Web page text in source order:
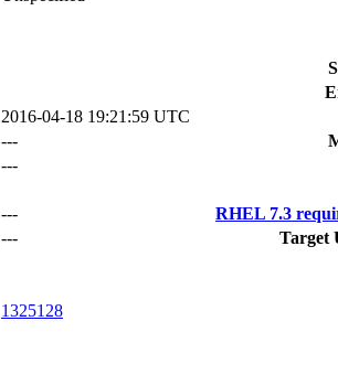
2016-04-18 19:21:59 UTC
---
---
---
RHEL 7.3
---
Target
1325128